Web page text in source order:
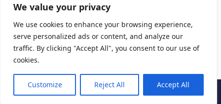
We value your privacy
We use cookies to enhance your browsing experience,
serve personalized ads or content, and analyze our
traffic. By clicking "Accept All", you consent to our use of
cookies.
Customize Reject All Accept All
Records
Categories
Cyber Security
CyberAccord| All Rights Reserved | 2025